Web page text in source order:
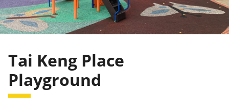
Tai Keng Place
Playground